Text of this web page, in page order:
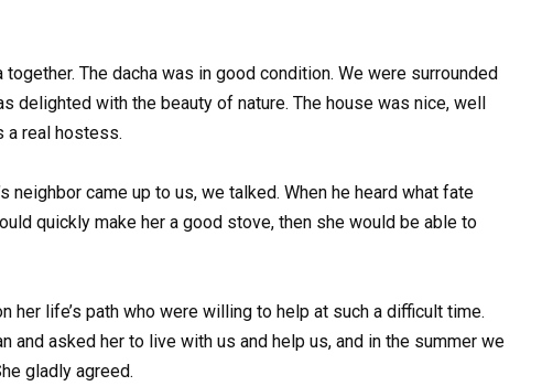
together. The dacha was in good condition. We were surrounded
delighted with the beauty of nature. The house was nice, well
a real hostess.
neighbor came up to us, we talked. When he heard what fate
quickly make her a good stove, then she would be able to
her life’s path who were willing to help at such a difficult time.
and asked her to live with us and help us, and in the summer we
gladly agreed.